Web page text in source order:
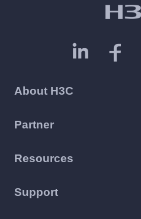
About H3C
Partner
Resources
Support